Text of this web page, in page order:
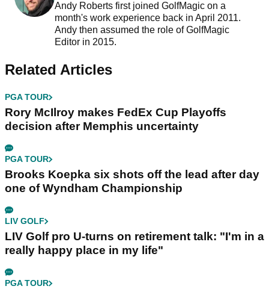
Andy Roberts first joined GolfMagic on a
month's work experience back in April 2011.
Andy then assumed the role of GolfMagic
Editor in 2015.
Related Articles
PGA TOUR
Rory McIlroy makes FedEx Cup Playoffs
decision after Memphis uncertainty
PGA TOUR
Brooks Koepka six shots off the lead after day
one of Wyndham Championship
LIV GOLF
LIV Golf pro U-turns on retirement talk: "I'm in a
really happy place in my life"
PGA TOUR